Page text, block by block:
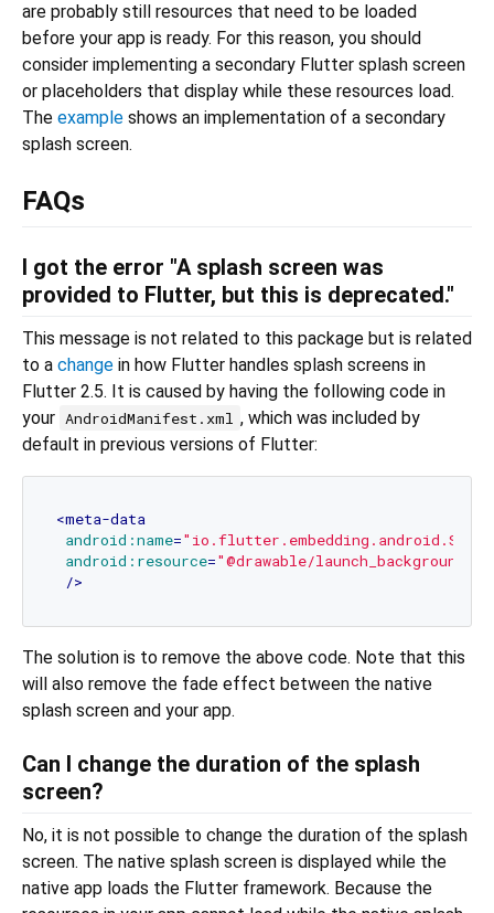
are probably still resources that need to be loaded
before your app is ready. For this reason, you should
consider implementing a secondary Flutter splash screen
or placeholders that display while these resources load.
The example shows an implementation of a secondary
splash screen.
FAQs
I got the error "A splash screen was
provided to Flutter, but this is deprecated."
This message is not related to this package but is related
to a change in how Flutter handles splash screens in
Flutter 2.5. It is caused by having the following code in
your AndroidManifest.xml , which was included by
default in previous versions of Flutter:
<meta-data
android:name=
android:resource="@drawable/launch_background"
/>
The solution is to remove the above code. Note that this
will also remove the fade effect between the native
splash screen and your app.
Can I change the duration of the splash
screen?
No, it is not possible to change the duration of the splash
screen. The native splash screen is displayed while the
native app loads the Flutter framework. Because the